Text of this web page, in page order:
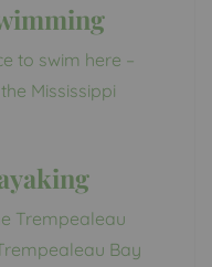
to swim here –
Mississippi
Trempealeau
Bay